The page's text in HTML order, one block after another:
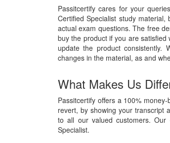
Passitcertify cares for your
Certified Specialist study
actual exam questions. The free
buy the product if you are
update the product consistently.
changes in the material, as and
What Makes Us
Passitcertify offers a 100%
revert, by showing your transcript
to all our valued customers.
Specialist.